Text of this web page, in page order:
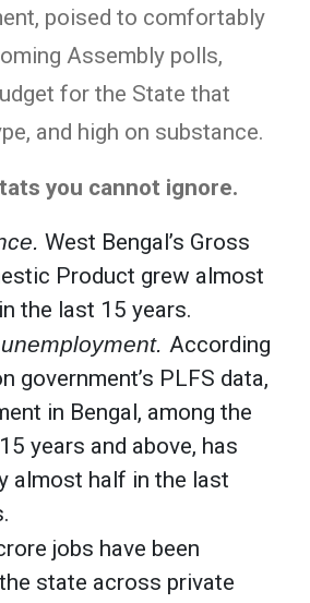
poised to comfortably
Assembly polls,
for the State that
and high on substance.
you cannot ignore.
West Bengal’s Gross
Product grew almost
the last 15 years.
According
government’s PLFS data,
in Bengal, among the
years and above, has
almost half in the last
jobs have been
state across private